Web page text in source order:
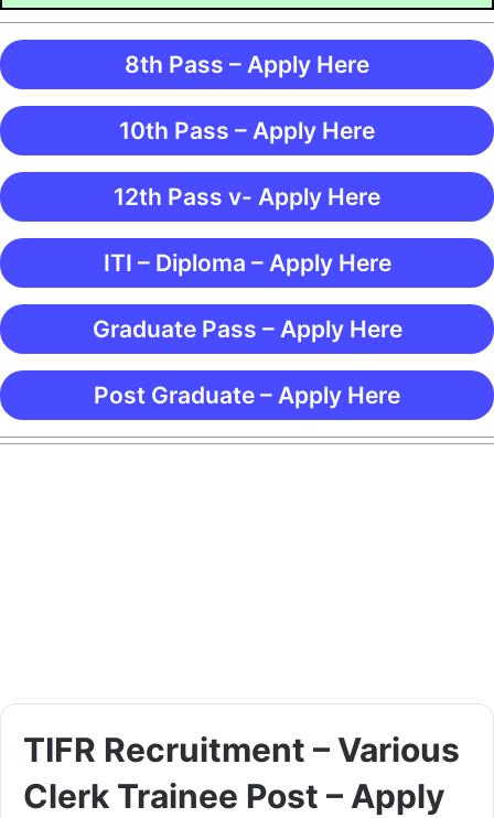
8th Pass – Apply Here
10th Pass – Apply Here
12th Pass v- Apply Here
ITI – Diploma – Apply Here
Graduate Pass – Apply Here
Post Graduate – Apply Here
TIFR Recruitment – Various
Clerk Trainee Post – Apply